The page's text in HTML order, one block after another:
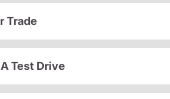
Trade
Test Drive